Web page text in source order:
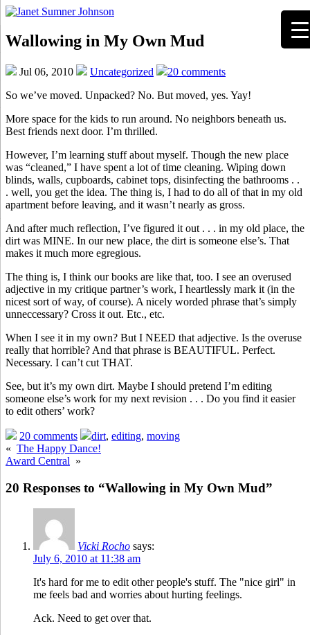
Wallowing in My Own Mud
Jul 06, 2010 Uncategorized
20 comments
So we’ve moved. Unpacked? No. But moved, yes. Yay!
More space for the kids to run around. No neighbors beneath us.
Best friends next door. I’m thrilled.
However, I’m learning stuff about myself. Though the new place
was “cleaned,” I have spent a lot of time cleaning. Wiping down
blinds, walls, cupboards, cabinet tops, disinfecting the bathrooms . .
. well, you get the idea. The thing is, I had to do all of that in my old
apartment before leaving, and it wasn’t nearly as gross.
And after much reflection, I’ve figured it out . . . in my old place, the
dirt was MINE. In our new place, the dirt is someone else’s. That
makes it much more egregious.
The thing is, I think our books are like that, too. I see an overused
adjective in my critique partner’s work, I heartlessly mark it (in the
nicest sort of way, of course). A nicely worded phrase that’s simply
unneccessary? Cross it out. Etc., etc.
When I see it in my own? But I NEED that adjective. Is the overuse
really that horrible? And that phrase is BEAUTIFUL. Perfect.
Necessary. I can’t cut THAT.
See, but it’s my own dirt. Maybe I should pretend I’m editing
someone else’s work for my next revision . . . Do you find it easier
to edit others’ work?
20 comments dirt, editing, moving
« The Happy Dance!
Award Central »
20 Responses to “Wallowing in My Own Mud”
Vicki Rocho says:
July 6, 2010 at 11:38 am
It's hard for me to edit other people's stuff. The "nice girl" in
me feels bad and worries about hurting feelings.
Ack. Need to get over that.